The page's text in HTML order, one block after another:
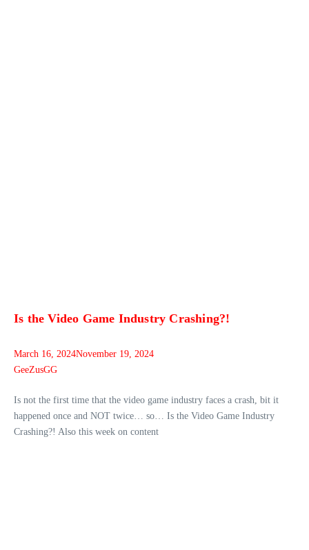
Is the Video Game Industry Crashing?!
March 16, 2024November 19, 2024
GeeZusGG
Is not the first time that the video game industry faces a crash, bit it
happened once and NOT twice… so… Is the Video Game Industry
Crashing?! Also this week on content